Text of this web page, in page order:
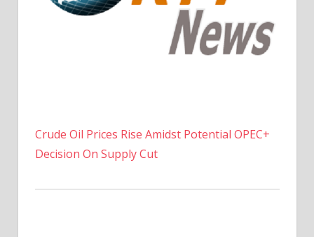
Crude Oil Prices Rise Amidst Potential OPEC+
Decision On Supply Cut